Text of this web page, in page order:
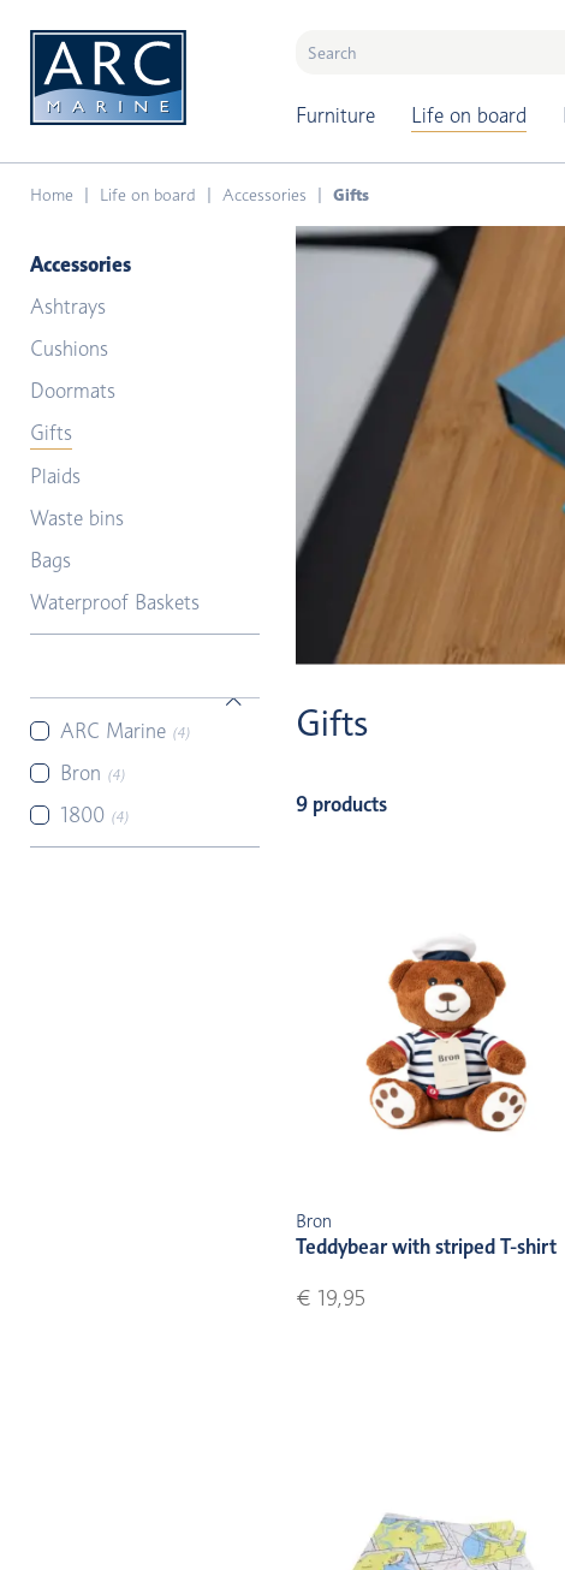
Furniture Life on board
Home Life on board Accessories Gifts
Accessories
Ashtrays
Cushions
Doormats
Gifts
Plaids
Waste bins
Bags
Waterproof Baskets
ARC Marine (4)
Bron (4)
1800 (4)
Gifts
9 products
Bron
Teddybear with striped T-shirt
€ 19,95